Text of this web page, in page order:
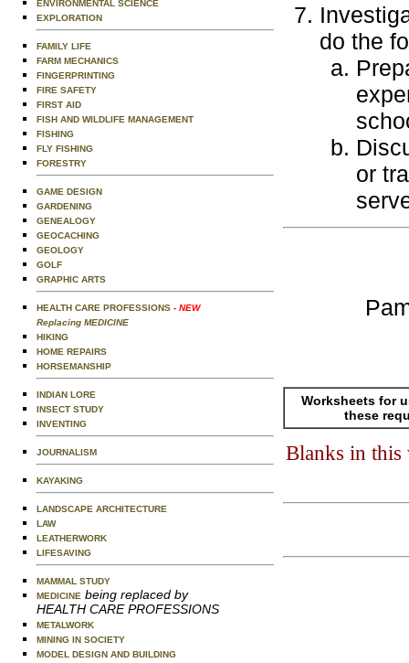
ENVIRONMENTAL SCIENCE
EXPLORATION
FAMILY LIFE
FARM MECHANICS
FINGERPRINTING
FIRE SAFETY
FIRST AID
FISH AND WILDLIFE MANAGEMENT
FISHING
FLY FISHING
FORESTRY
GAME DESIGN
GARDENING
GENEALOGY
GEOCACHING
GEOLOGY
GOLF
GRAPHIC ARTS
HEALTH CARE PROFESSIONS - NEW
Replacing MEDICINE
HIKING
HOME REPAIRS
HORSEMANSHIP
INDIAN LORE
INSECT STUDY
INVENTING
JOURNALISM
KAYAKING
LANDSCAPE ARCHITECTURE
LAW
LEATHERWORK
LIFESAVING
MAMMAL STUDY
MEDICINE being replaced by
HEALTH CARE PROFESSIONS
METALWORK
MINING IN SOCIETY
MODEL DESIGN AND BUILDING
do the
or
Worksheets for
these
Blanks in this